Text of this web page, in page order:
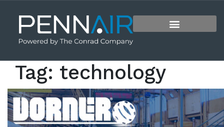
Tag: technology